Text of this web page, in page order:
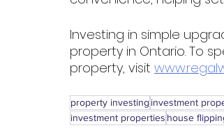
Investing in simple
property in Ontario. To
property, visit
property investing investment
investment properties house